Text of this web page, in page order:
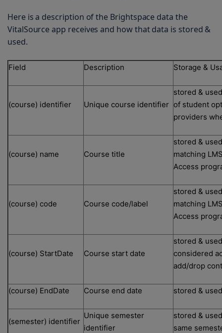
Here is a description of the Brightspace data the
VitalSource app receives and how that data is stored &
used.
Field Description Storage &
(course) identifier Unique course identifier
stored &
of student
providers
(course) name Course title
stored &
matching
Access
(course) code Course code/label
stored &
matching
Access
(course) StartDate Course start date
stored &
considered
add/drop
(course) EndDate Course end date stored &
(semester) identifier
Unique semester
identifier
stored &
same